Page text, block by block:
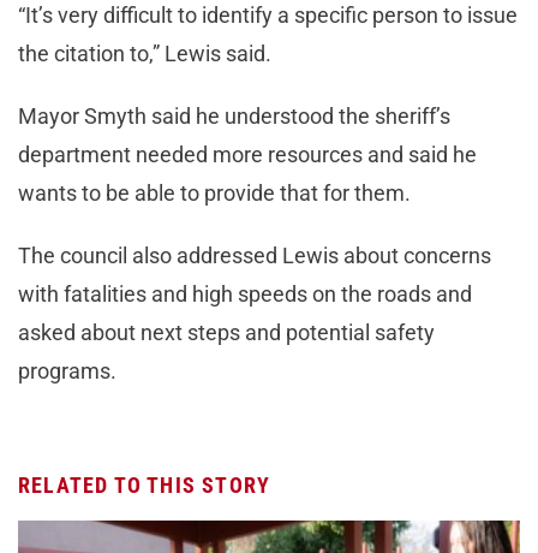
“It’s very difficult to identify a specific person to issue
the citation to,” Lewis said.
Mayor Smyth said he understood the sheriff’s
department needed more resources and said he
wants to be able to provide that for them.
The council also addressed Lewis about concerns
with fatalities and high speeds on the roads and
asked about next steps and potential safety
programs.
RELATED TO THIS STORY